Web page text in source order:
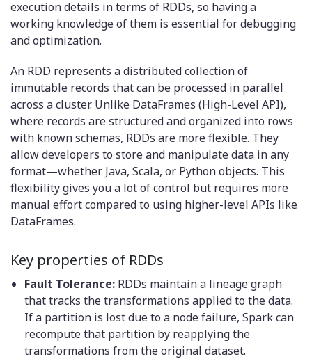
execution details in terms of RDDs, so having a
working knowledge of them is essential for debugging
and optimization.
An RDD represents a distributed collection of
immutable records that can be processed in parallel
across a cluster. Unlike DataFrames (High-Level API),
where records are structured and organized into rows
with known schemas, RDDs are more flexible. They
allow developers to store and manipulate data in any
format—whether Java, Scala, or Python objects. This
flexibility gives you a lot of control but requires more
manual effort compared to using higher-level APIs like
DataFrames.
Key properties of RDDs
Fault Tolerance: RDDs maintain a lineage graph
that tracks the transformations applied to the data.
If a partition is lost due to a node failure, Spark can
recompute that partition by reapplying the
transformations from the original dataset.